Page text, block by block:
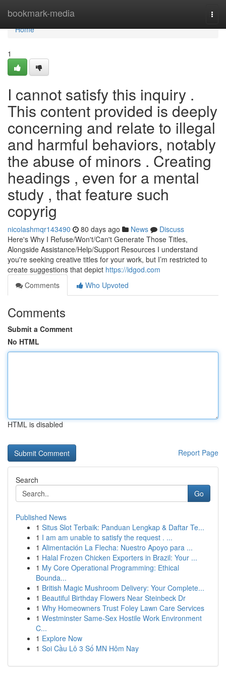
bookmark-media
Home
Home
1
I cannot satisfy this inquiry .
This content provided is deeply
concerning and relate to illegal
and harmful behaviors, notably
the abuse of minors . Creating
headings , even for a mental
study , that feature such
copyrig
nicolashmqr143490 80 days ago News
Discuss
Here's Why I Refuse/Won't/Can't Generate Those Titles,
Alongside Assistance/Help/Support Resources I understand
you're seeking creative titles for your work, but I’m restricted to
create suggestions that depict https://idgod.com
Comments
Who Upvoted
Comments
Submit a Comment
No HTML
HTML is disabled
Report Page
Search
Go
Published News
1 Situs Slot Terbaik: Panduan Lengkap & Daftar Te...
1 I am am unable to satisfy the request . ...
1 Alimentación La Flecha: Nuestro Apoyo para ...
1 Halal Frozen Chicken Exporters in Brazil: Your ...
1 My Core Operational Programming: Ethical
Bounda...
1 British Magic Mushroom Delivery: Your Complete...
1 Beautiful Birthday Flowers Near Steinbeck Dr
1 Why Homeowners Trust Foley Lawn Care Services
1 Westminster Same-Sex Hostile Work Environment
C...
1 Explore Now
1 Soi Cầu Lô 3 Số MN Hôm Nay